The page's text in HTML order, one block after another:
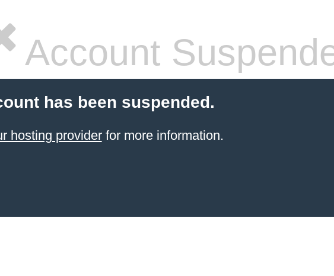
Account
has been suspended.
hosting providerfor more information.